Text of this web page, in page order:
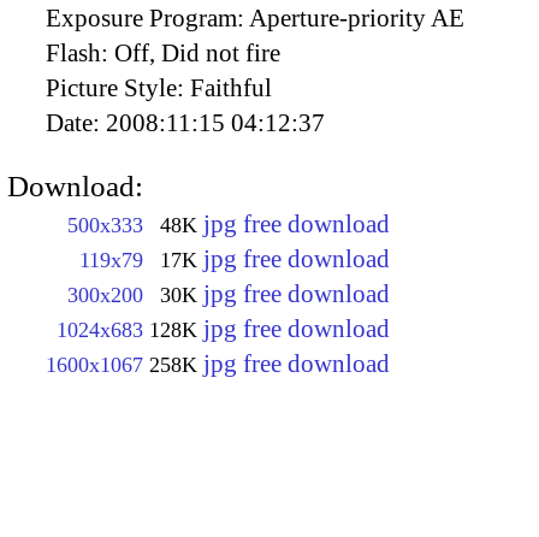
Exposure Program: Aperture-priority AE
Flash: Off, Did not fire
Picture Style: Faithful
Date: 2008:11:15 04:12:37
Download:
500x333 48K jpg free download
119x79 17K jpg free download
300x200 30K jpg free download
1024x683 128K jpg free download
1600x1067 258K jpg free download